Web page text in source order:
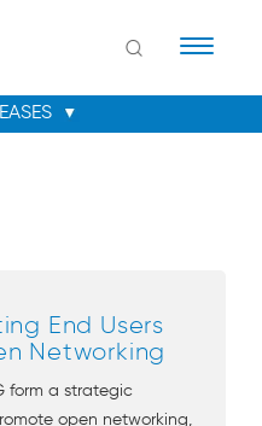
End Users
Networking
form a strategic
open networking,